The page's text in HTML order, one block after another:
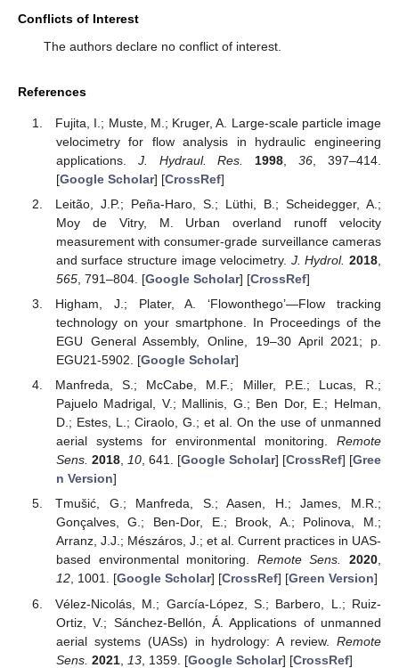
Conflicts of Interest
The authors declare no conflict of interest.
References
Fujita, I.; Muste, M.; Kruger, A. Large-scale particle image
velocimetry for flow analysis in hydraulic engineering
applications. J. Hydraul. Res. 1998 ,36 , 397–414.
[Google Scholar] [CrossRef]
Leitão, J.P.; Peña-Haro, S.; Lüthi, B.; Scheidegger, A.;
Moy de Vitry, M. Urban overland runoff velocity
measurement with consumer-grade surveillance cameras
and surface structure image velocimetry. J. Hydrol. 2018
565, 791–804. [Google Scholar] [CrossRef]
Higham, J.; Plater, A. ‘Flowonthego’—Flow tracking
technology on your smartphone. In Proceedings of the
EGU General Assembly, Online, 19–30 April 2021; p.
EGU21-5902. [Google Scholar]
Manfreda, S.; McCabe, M.F.; Miller, P.E.; Lucas, R.;
Pajuelo Madrigal, V.; Mallinis, G.; Ben Dor, E.; Helman,
D.; Estes, L.; Ciraolo, G.; et al. On the use of unmanned
aerial systems for environmental monitoring. Remote
Sens. 2018, 10, 641. [Google Scholar] [CrossRef] [Gree
n Version]
Tmušić, G.; Manfreda, S.; Aasen, H.; James, M.R.;
Gonçalves, G.; Ben-Dor, E.; Brook, A.; Polinova, M.;
Arranz, J.J.; Mészáros, J.; et al. Current practices in UAS-
based environmental monitoring. Remote Sens. 2020,
12, 1001. [Google Scholar] [CrossRef] [Green Version]
Vélez-Nicolás, M.; García-López, S.; Barbero, L.; Ruiz-
Ortiz, V.; Sánchez-Bellón, Á. Applications of unmanned
aerial systems (UASs) in hydrology: A review. Remote
Sens. 2021, 13, 1359. [Google Scholar] [CrossRef]